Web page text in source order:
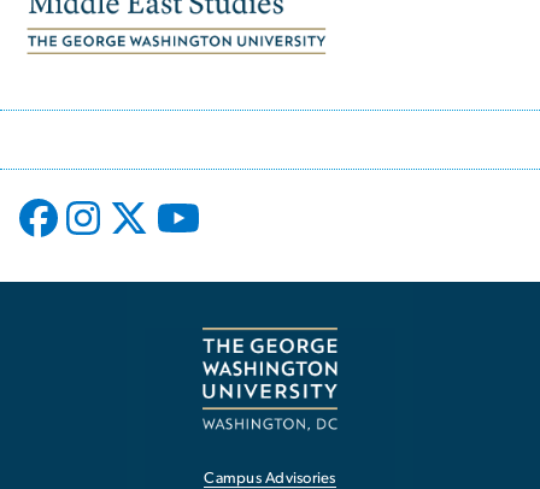
Campus Advisories